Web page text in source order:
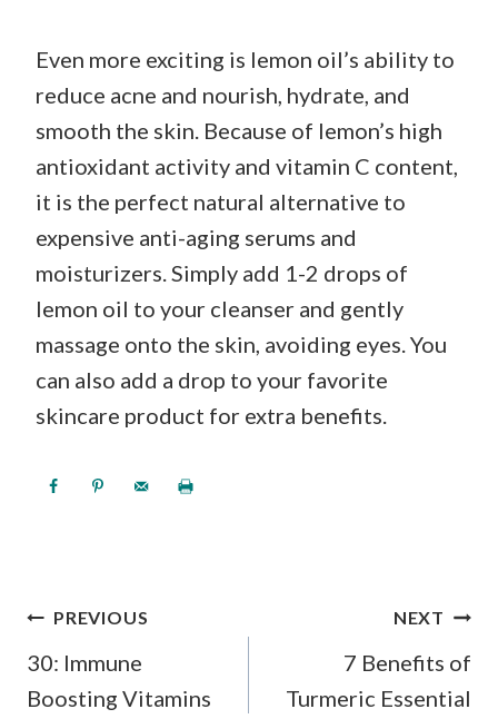
Even more exciting is lemon oil’s ability to
reduce acne and nourish, hydrate, and
smooth the skin. Because of lemon’s high
antioxidant activity and vitamin C content,
it is the perfect natural alternative to
expensive anti-aging serums and
moisturizers. Simply add 1-2 drops of
lemon oil to your cleanser and gently
massage onto the skin, avoiding eyes. You
can also add a drop to your favorite
skincare product for extra benefits.
POST
NAVIGATION
PREVIOUS
30: Immune
Boosting Vitamins
NEXT
7 Benefits of
Turmeric Essential